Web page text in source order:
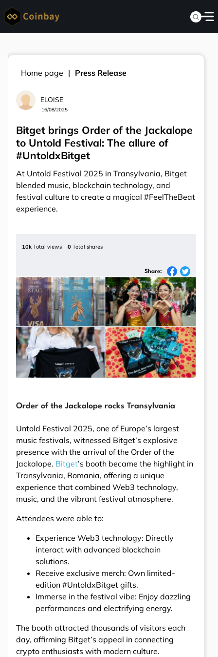
Home page Press Release
ELOISE
16/08/2025
Bitget brings Order of the Jackalope
to Untold Festival: The allure of
#UntoldxBitget
At Untold Festival 2025 in Transylvania, Bitget
blended music, blockchain technology, and
festival culture to create a magical #FeelTheBeat
experience.
10k Total views 0 Total shares
Share:
Order of the Jackalope rocks Transylvania
Untold Festival 2025, one of Europe’s largest
music festivals, witnessed Bitget’s explosive
presence with the arrival of the Order of the
Jackalope. Bitget’s booth became the highlight in
Transylvania, Romania, offering a unique
experience that combined Web3 technology,
music, and the vibrant festival atmosphere.
Attendees were able to:
Experience Web3 technology: Directly
interact with advanced blockchain
solutions.
Receive exclusive merch: Own limited-
edition #UntoldxBitget gifts.
Immerse in the festival vibe: Enjoy dazzling
performances and electrifying energy.
The booth attracted thousands of visitors each
day, affirming Bitget’s appeal in connecting
crypto enthusiasts with modern culture.